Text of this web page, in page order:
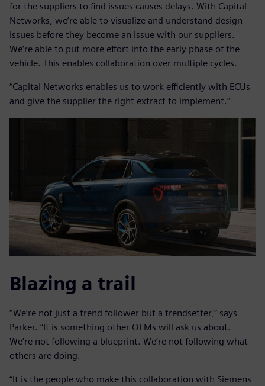
for the suppliers to find issues causes delays. With Capital
Networks, we’re able to visualize and understand design
issues before they become an issue with our suppliers.
We’re able to put more effort into the early phase of the
vehicle. This enables collaboration over multiple cycles.
“Capital Networks enables us to work efficiently with ECUs
and give the supplier the right extract to implement.”
Blazing a trail
“We’re not just a trend follower but a trendsetter,” says
Parker. “It is something other OEMs will ask us about.
We’re not following a blueprint. We’re not following what
others are doing.
“It is the people who make this collaboration with Siemens